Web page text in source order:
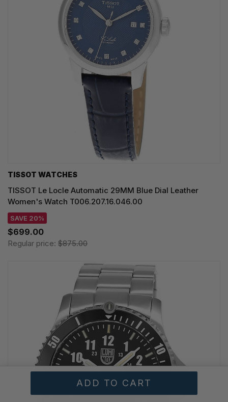
TISSOT WATCHES
TISSOT Le Locle Automatic 29MM Blue Dial Leather
Women's Watch T006.207.16.046.00
SAVE 20%
$699.00
Regular price: $875.00